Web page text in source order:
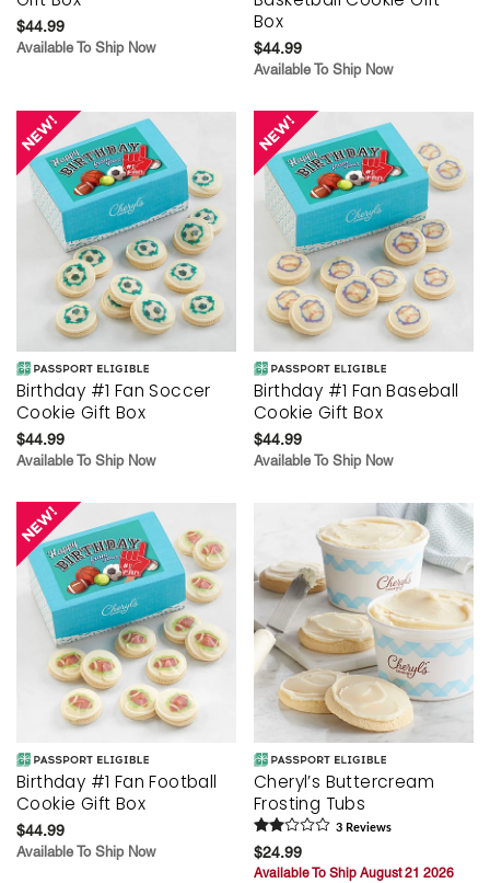
$44.99
Available To Ship Now
Box
$44.99
Available To Ship Now
Birthday #1 Fan Soccer
Cookie Gift Box
$44.99
Available To Ship Now
Birthday #1 Fan Baseball
Cookie Gift Box
$44.99
Available To Ship Now
Birthday #1 Fan Football
Cookie Gift Box
$44.99
Available To Ship Now
Cheryl’s Buttercream
Frosting Tubs
3 Reviews
$24.99
Available To Ship August 21 2026